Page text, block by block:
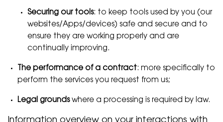
Securing our tools: to keep tools used by you (our
websites/Apps/devices) safe and secure and to
ensure they are working properly and are
continually improving.
The performance of a contract: more specifically to
perform the services you request from us;
Legal groundswhere a processing is required by law.